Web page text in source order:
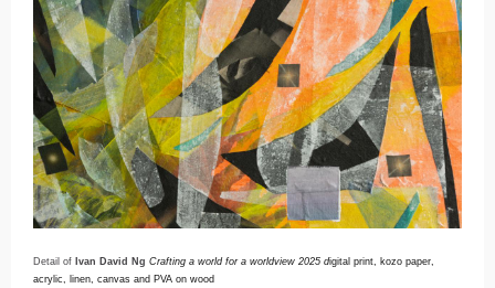
Detail of Ivan David Ng Crafting a world for a worldview 2025 digital print, kozo paper,
acrylic, linen, canvas and PVA on wood